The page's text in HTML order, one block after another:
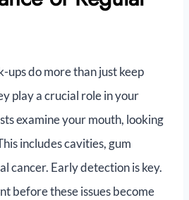
ups do more than just keep
play a crucial role in your
examine your mouth, looking
includes cavities, gum
cancer. Early detection is key.
before these issues become